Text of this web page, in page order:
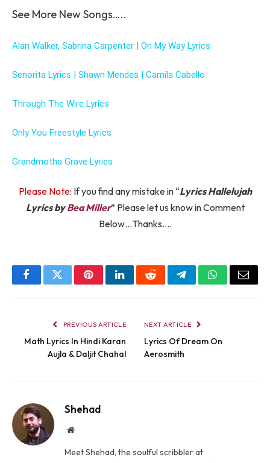
See More New Songs…..
Alan Walker, Sabrina Carpenter | On My Way Lyrics
Senorita Lyrics | Shawn Mendes | Camila Cabello
Through The Wire Lyrics
Only You Freestyle Lyrics
Grandmotha Grave Lyrics
Please Note: If you find any mistake in “Lyrics Hallelujah
Lyrics byBea Miller” Please let us know in Comment
Below…Thanks….
FacebookTwitterPinterestLinkedInRedditTelegramWhatsApp
Email
PREVIOUS ARTICLE
Math Lyrics In Hindi Karan
Aujla & Daljit Chahal
NEXT ARTICLE
Lyrics Of Dream On
Aerosmith
Shehad
Website
Meet Shehad, the soulful scribbler at